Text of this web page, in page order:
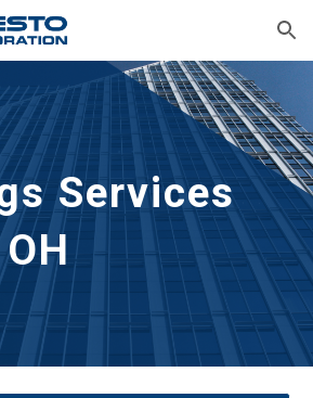
Skip to navigation
Services